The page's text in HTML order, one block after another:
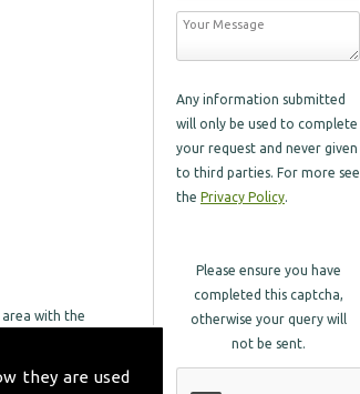
they are used
Any information submitted
will only be used to complete
your request and never given
to third parties. For more see
the Privacy Policy.
Please ensure you have
completed this captcha,
otherwise your query will
not be sent.
with the
take great